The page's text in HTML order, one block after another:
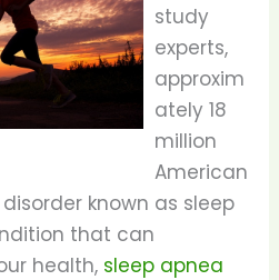
study
experts,
approxim
ately 18
million
American
known as sleep
that can
health, sleep apnea